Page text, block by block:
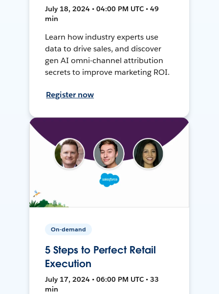
July 18, 2024 • 04:00 PM UTC • 49
min
Learn how industry experts use
data to drive sales, and discover
gen AI omni-channel attribution
secrets to improve marketing ROI.
Register now
On-demand
5 Steps to Perfect Retail
Execution
July 17, 2024 • 06:00 PM UTC • 33
min